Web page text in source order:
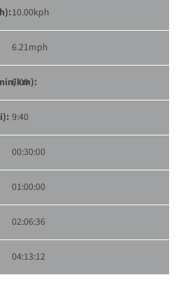
10.00kph
6.21mph
6:00
9:40
00:30:00
01:00:00
02:06:36
04:13:12